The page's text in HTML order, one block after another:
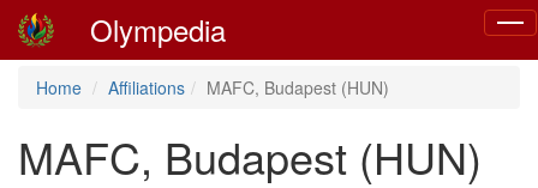
Olympedia
Home Affiliations MAFC, Budapest (HUN)
MAFC, Budapest (HUN)